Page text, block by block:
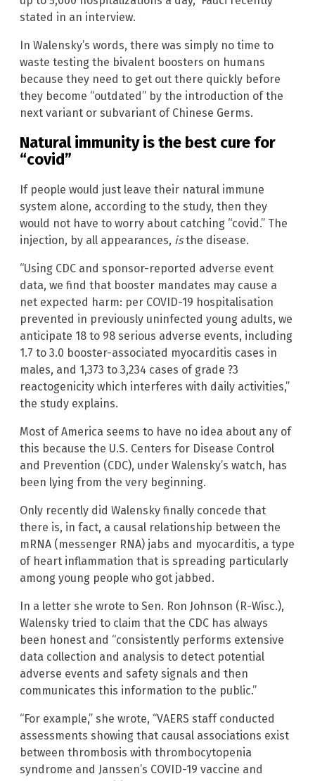
stated in an interview.
In Walensky’s words, there was simply no time to
waste testing the bivalent boosters on humans
because they need to get out there quickly before
they become “outdated” by the introduction of the
next variant or subvariant of Chinese Germs.
Natural immunity is the best cure for
“covid”
If people would just leave their natural immune
system alone, according to the study, then they
would not have to worry about catching “covid.” The
injection, by all appearances, isthe disease.
“Using CDC and sponsor-reported adverse event
data, we find that booster mandates may cause a
net expected harm: per COVID-19 hospitalisation
prevented in previously uninfected young adults, we
anticipate 18 to 98 serious adverse events, including
1.7 to 3.0 booster-associated myocarditis cases in
males, and 1,373 to 3,234 cases of grade ?3
reactogenicity which interferes with daily activities,”
the study explains.
Most of America seems to have no idea about any of
this because the U.S. Centers for Disease Control
and Prevention (CDC), under Walensky’s watch, has
been lying from the very beginning.
Only recently did Walensky finally concede that
there is, in fact, a causal relationship between the
mRNA (messenger RNA) jabs and myocarditis, a type
of heart inflammation that is spreading particularly
among young people who got jabbed.
In a letter she wrote to Sen. Ron Johnson (R-Wisc.),
Walensky tried to claim that the CDC has always
been honest and “consistently performs extensive
data collection and analysis to detect potential
adverse events and safety signals and then
communicates this information to the public.”
“For example,” she wrote, “VAERS staff conducted
assessments showing that causal associations exist
between thrombosis with thrombocytopenia
syndrome and Janssen’s COVID-19 vaccine and